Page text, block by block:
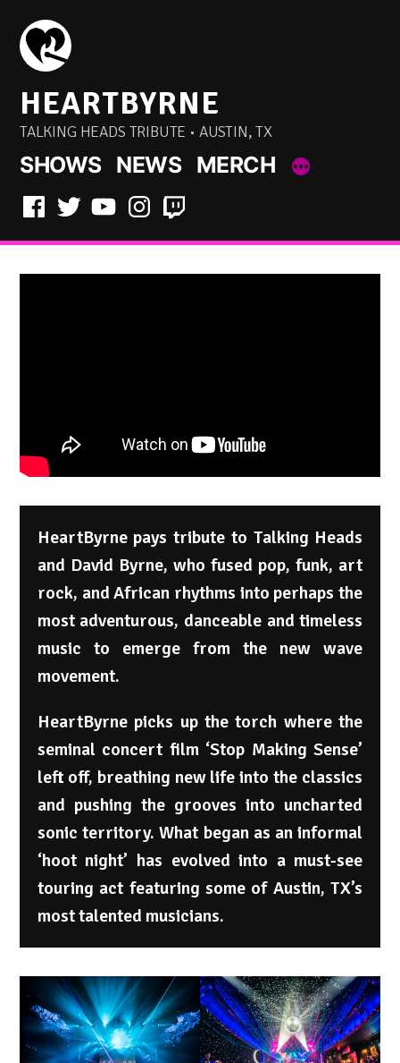
Skip
content
HEARTBYRNE
TALKING HEADS TRIBUTE • AUSTIN, TX
SHOWS NEWS MERCH
Facebook
TwitterYouTubeInstagram
Twitch
HeartByrne pays tribute to Talking Heads
and David Byrne, who fused pop, funk, art
rock, and African rhythms into perhaps the
most adventurous, danceable and timeless
music to emerge from the new wave
movement.
HeartByrne picks up the torch where the
seminal concert film ‘Stop Making Sense’
left off, breathing new life into the classics
and pushing the grooves into uncharted
sonic territory. What began as an informal
‘hoot night’ has evolved into a must-see
touring act featuring some of Austin, TX’s
most talented musicians.